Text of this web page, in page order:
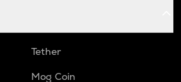
Tether
Mog Coin